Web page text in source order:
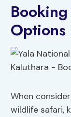
Options
When
wildlife safari,